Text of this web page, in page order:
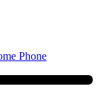
Phone